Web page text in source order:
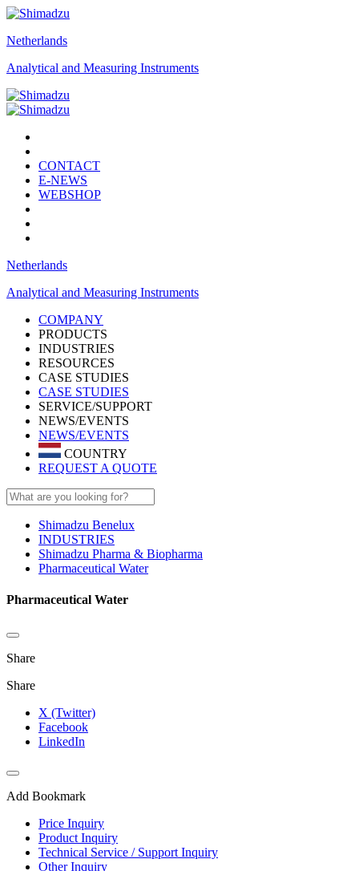
Netherlands
Analytical and Measuring Instruments
CONTACT
E-NEWS
WEBSHOP
Netherlands
Analytical and Measuring Instruments
COMPANY
PRODUCTS
INDUSTRIES
RESOURCES
CASE STUDIES
CASE STUDIES
SERVICE/SUPPORT
NEWS/EVENTS
NEWS/EVENTS
COUNTRY
REQUEST A QUOTE
Shimadzu Benelux
INDUSTRIES
Shimadzu Pharma & Biopharma
Pharmaceutical Water
Pharmaceutical Water
Share
Share
X (Twitter)
Facebook
LinkedIn
Add Bookmark
Price Inquiry
Product Inquiry
Technical Service / Support Inquiry
Other Inquiry